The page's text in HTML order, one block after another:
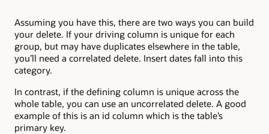
Assuming you have this, there are two ways you can build
your delete. If your driving column is unique for each
group, but may have duplicates elsewhere in the table,
you’ll need a correlated delete. Insert dates fall into this
category.
In contrast, if the defining column is unique across the
whole table, you can use an uncorrelated delete. A good
example of this is an id column which is the table’s
primary key.